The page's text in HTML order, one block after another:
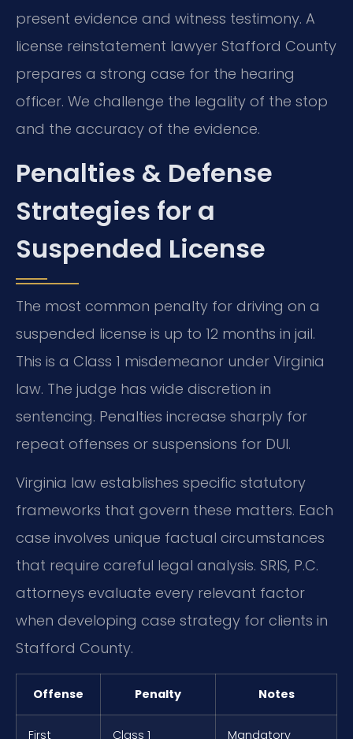
present evidence and witness testimony. A
license reinstatement lawyer Stafford County
prepares a strong case for the hearing
officer. We challenge the legality of the stop
and the accuracy of the evidence.
Penalties & Defense
Strategies for a
Suspended License
The most common penalty for driving on a
suspended license is up to 12 months in jail.
This is a Class 1 misdemeanor under Virginia
law. The judge has wide discretion in
sentencing. Penalties increase sharply for
repeat offenses or suspensions for DUI.
Virginia law establishes specific statutory
frameworks that govern these matters. Each
case involves unique factual circumstances
that require careful legal analysis. SRIS, P.C.
attorneys evaluate every relevant factor
when developing case strategy for clients in
Stafford County.
Offense Penalty Notes
First
Class 1
Mandatory